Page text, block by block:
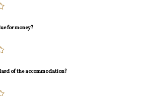
for money?
of the accommodation?